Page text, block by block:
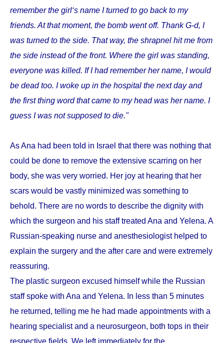
remember the girl‘s name I turned to go back to my
friends. At that moment, the bomb went off. Thank G-d, I
was turned to the side. That way, the shrapnel hit me from
the side instead of the front. Where the girl was standing,
everyone was killed. If I had remember her name, I would
be dead too. I woke up in the hospital the next day and
the first thing word that came to my head was her name. I
guess I was not supposed to die."
As Ana had been told in Israel that there was nothing that
could be done to remove the extensive scarring on her
body, she was very worried. Her joy at hearing that her
scars would be vastly minimized was something to
behold. There are no words to describe the dignity with
which the surgeon and his staff treated Ana and Yelena. A
Russian-speaking nurse and anesthesiologist helped to
explain the surgery and the after care and were extremely
reassuring.
The plastic surgeon excused himself while the Russian
staff spoke with Ana and Yelena. In less than 5 minutes
he returned, telling me he had made appointments with a
hearing specialist and a neurosurgeon, both tops in their
respective fields. We left immediately for the